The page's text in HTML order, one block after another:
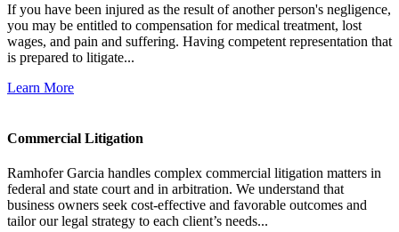
If you have been injured as the result of another person's negligence,
you may be entitled to compensation for medical treatment, lost
wages, and pain and suffering. Having competent representation that
is prepared to litigate...
Learn More
Commercial Litigation
Ramhofer Garcia handles complex commercial litigation matters in
federal and state court and in arbitration. We understand that
business owners seek cost-effective and favorable outcomes and
tailor our legal strategy to each client’s needs...